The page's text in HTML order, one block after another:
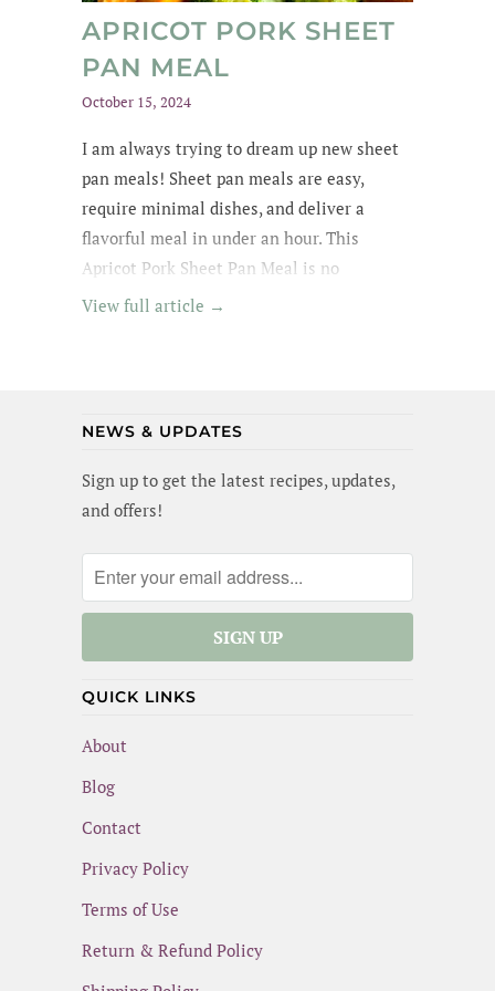
APRICOT PORK SHEET
PAN MEAL
October 15, 2024
I am always trying to dream up new sheet
pan meals! Sheet pan meals are easy,
require minimal dishes, and deliver a
flavorful meal in under an hour. This
Apricot Pork Sheet Pan Meal is no
exception - its got tender pork in an apricot
View full article →
NEWS & UPDATES
Sign up to get the latest recipes, updates,
and offers!
QUICK LINKS
About
Blog
Contact
Privacy Policy
Terms of Use
Return & Refund Policy